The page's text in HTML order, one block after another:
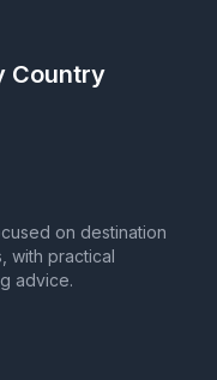
Country
on destination
with practical
advice.